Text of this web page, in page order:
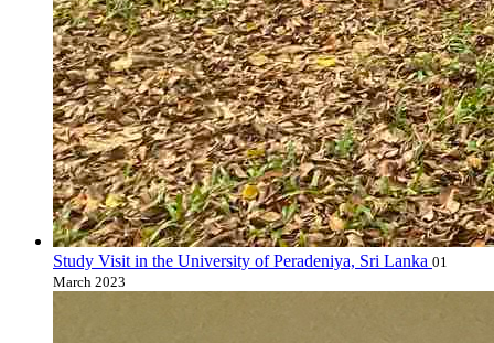
Study Visit in the University of Peradeniya, Sri Lanka 01
March 2023